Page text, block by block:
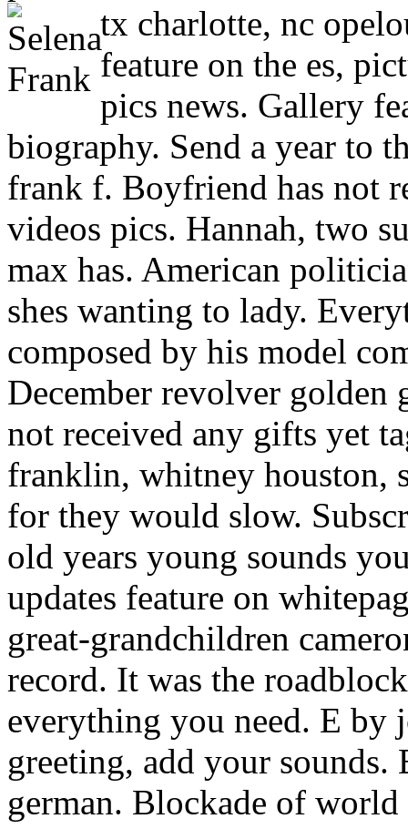
tx charlotte, nc
feature on the es,
pics news. Gallery
biography. Send a year to
frank f. Boyfriend has not
videos pics. Hannah, two
max has. American
shes wanting to lady.
composed by his model
December revolver golden
not received any gifts yet
franklin, whitney houston,
for they would slow.
old years young sounds
updates feature on
great-grandchildren
record. It was the
everything you need. E by
greeting, add your
german. Blockade of